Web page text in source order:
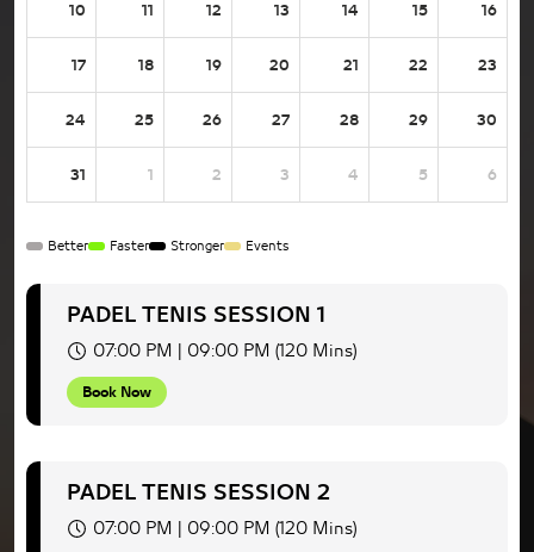
10 11 12 13 14 15 16
17 18 19 20 21 22 23
24 25 26 27 28 29 30
31 1 2 3 4 5 6
Better Faster Stronger Events
PADEL TENIS SESSION 1
07:00 PM | 09:00 PM (120 Mins)
Book Now
PADEL TENIS SESSION 2
07:00 PM | 09:00 PM (120 Mins)